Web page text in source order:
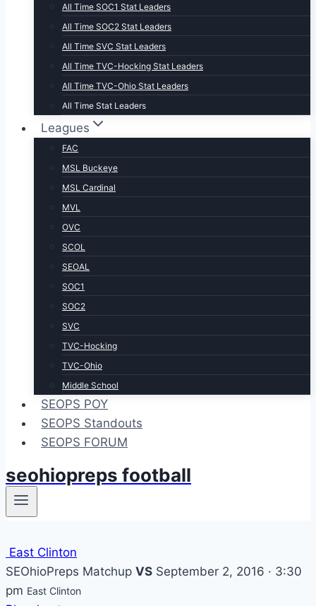
All Time SOC1 Stat Leaders
All Time SOC2 Stat Leaders
All Time SVC Stat Leaders
All Time TVC-Hocking Stat Leaders
All Time TVC-Ohio Stat Leaders
All Time Stat Leaders
Leagues
FAC
MSL Buckeye
MSL Cardinal
MVL
OVC
SCOL
SEOAL
SOC1
SOC2
SVC
TVC-Hocking
TVC-Ohio
Middle School
SEOPS POY
SEOPS Standouts
SEOPS FORUM
seohiopreps football
East Clinton
SEOhioPreps Matchup VS September 2, 2016 · 3:30
pm East Clinton